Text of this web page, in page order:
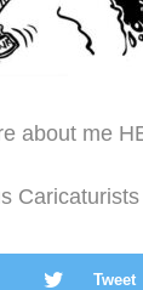
about me
Tweet